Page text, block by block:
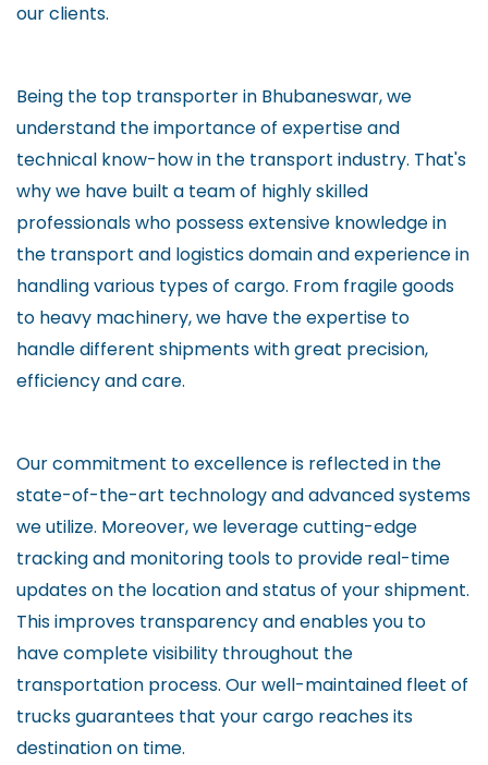
our clients.
Being the top transporter in Bhubaneswar, we
understand the importance of expertise and
technical know-how in the transport industry. That's
why we have built a team of highly skilled
professionals who possess extensive knowledge in
the transport and logistics domain and experience in
handling various types of cargo. From fragile goods
to heavy machinery, we have the expertise to
handle different shipments with great precision,
efficiency and care.
Our commitment to excellence is reflected in the
state-of-the-art technology and advanced systems
we utilize. Moreover, we leverage cutting-edge
tracking and monitoring tools to provide real-time
updates on the location and status of your shipment.
This improves transparency and enables you to
have complete visibility throughout the
transportation process. Our well-maintained fleet of
trucks guarantees that your cargo reaches its
destination on time.